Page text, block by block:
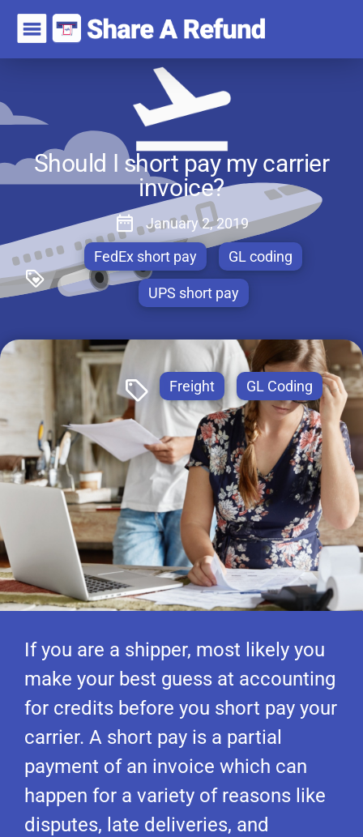
Should I short pay my carrier
invoice?
January 2, 2019
FedEx short pay
GL coding
UPS short pay
Freight GL Coding
If you are a shipper, most likely you
make your best guess at accounting
for credits before you short pay your
carrier. A short pay is a partial
payment of an invoice which can
happen for a variety of reasons like
disputes, late deliveries, and